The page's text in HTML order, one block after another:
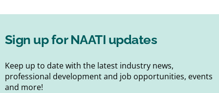
Sign up for NAATI updates
Keep up to date with the latest industry news,
professional development and job opportunities, events
and more!